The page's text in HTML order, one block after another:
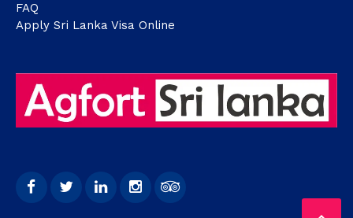
FAQ
Apply Sri Lanka Visa Online